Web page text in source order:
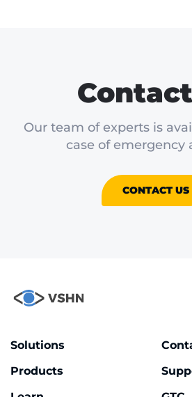
Our team of experts is
case of emergency
CONTACT US
Solutions
Products